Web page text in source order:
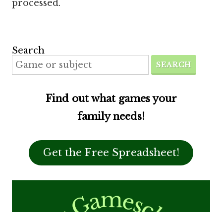
processed.
Search
SEARCH
Find out what games your
family needs!
Get the Free Spreadsheet!